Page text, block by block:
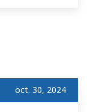
oct. 30, 2024